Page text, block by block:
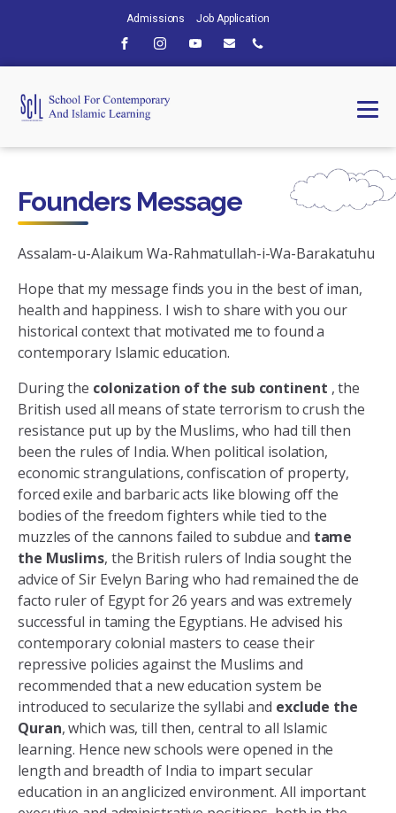
Admissions Job Application
Founders Message
Assalam-u-Alaikum Wa-Rahmatullah-i-Wa-Barakatuhu
Hope that my message finds you in the best of iman,
health and happiness. I wish to share with you our
historical context that motivated me to found a
contemporary Islamic education.
During the colonization of the sub continent , the
British used all means of state terrorism to crush the
resistance put up by the Muslims, who had till then
been the rules of India. When political isolation,
economic strangulations, confiscation of property,
forced exile and barbaric acts like blowing off the
bodies of the freedom fighters while tied to the
muzzles of the cannons failed to subdue and tame
the Muslims, the British rulers of India sought the
advice of Sir Evelyn Baring who had remained the de
facto ruler of Egypt for 26 years and was extremely
successful in taming the Egyptians. He advised his
contemporary colonial masters to cease their
repressive policies against the Muslims and
recommended that a new education system be
introduced to secularize the syllabi and exclude the
Quran, which was, till then, central to all Islamic
learning. Hence new schools were opened in the
length and breadth of India to impart secular
education in an anglicized environment. All important